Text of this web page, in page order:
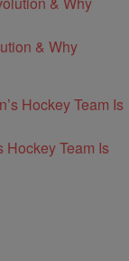
& Why
Hockey Team Is